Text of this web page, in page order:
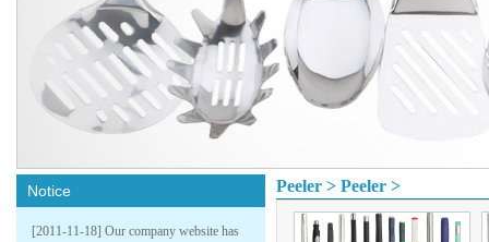
Notice
[2011-11-18] Our company website has
Peeler > Peeler >